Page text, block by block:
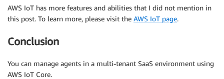
AWS IoT has more features and abilities that I did not mention in
this post. To learn more, please visit the AWS IoT page.
Conclusion
You can manage agents in a multi-tenant SaaS environment using
AWS IoT Core.